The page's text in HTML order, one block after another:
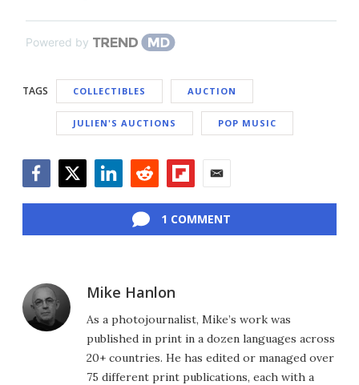
Powered by
TAGS COLLECTIBLES AUCTION
JULIEN'S AUCTIONS POP MUSIC
1 COMMENT
Mike Hanlon
As a photojournalist, Mike’s work was
published in print in a dozen languages across
20+ countries. He has edited or managed over
75 different print publications, each with a